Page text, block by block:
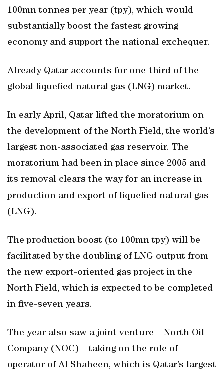
100mn tonnes per year (tpy), which would
substantially boost the fastest growing
economy and support the national exchequer.
Already Qatar accounts for one-third of the
global liquefied natural gas (LNG) market.
In early April, Qatar lifted the moratorium on
the development of the North Field, the world’s
largest non-associated gas reservoir. The
moratorium had been in place since 2005 and
its removal clears the way for an increase in
production and export of liquefied natural gas
(LNG).
The production boost (to 100mn tpy) will be
facilitated by the doubling of LNG output from
the new export-oriented gas project in the
North Field, which is expected to be completed
in five-seven years.
The year also saw a joint venture – North Oil
Company (NOC) – taking on the role of
operator of Al Shaheen, which is Qatar’s largest